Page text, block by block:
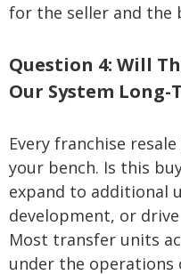
for the seller and the
Question 4: Will
Our System Long-
Every franchise
your bench. Is this
expand to additional
development, or
Most transfer units
under the operations